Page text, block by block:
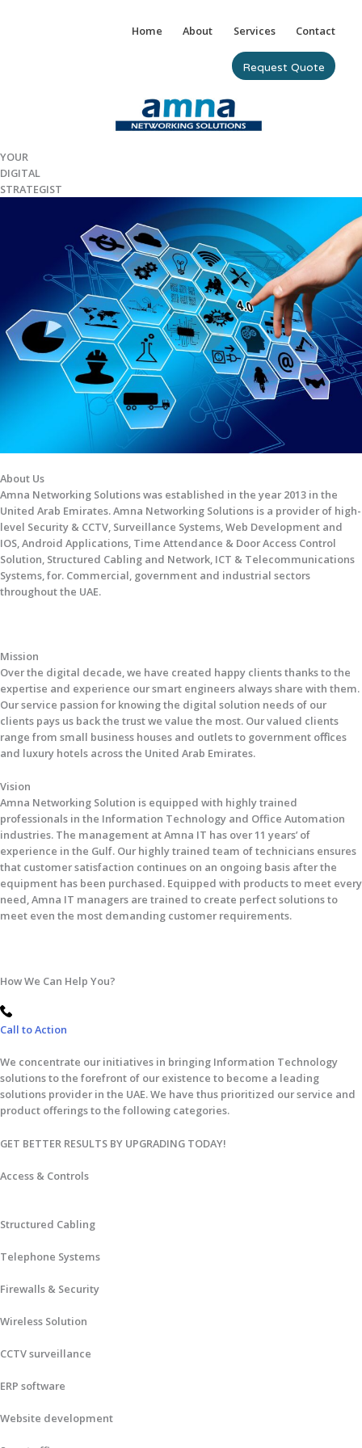
Home About Services Contact
Request Quote
YOUR
DIGITAL
STRATEGIST
About Us
Amna Networking Solutions was established in the year 2013 in the
United Arab Emirates. Amna Networking Solutions is a provider of high-
level Security & CCTV, Surveillance Systems, Web Development and
IOS, Android Applications, Time Attendance & Door Access Control
Solution, Structured Cabling and Network, ICT & Telecommunications
Systems, for. Commercial, government and industrial sectors
throughout the UAE.
Mission
Over the digital decade, we have created happy clients thanks to the
expertise and experience our smart engineers always share with them.
Our service passion for knowing the digital solution needs of our
clients pays us back the trust we value the most. Our valued clients
range from small business houses and outlets to government oﬃces
and luxury hotels across the United Arab Emirates.
Vision
Amna Networking Solution is equipped with highly trained
professionals in the Information Technology and Office Automation
industries. The management at Amna IT has over 11 years’ of
experience in the Gulf. Our highly trained team of technicians ensures
that customer satisfaction continues on an ongoing basis after the
equipment has been purchased. Equipped with products to meet every
need, Amna IT managers are trained to create perfect solutions to
meet even the most demanding customer requirements.
How We Can Help You?
Call to Action
We concentrate our initiatives in bringing Information Technology
solutions to the forefront of our existence to become a leading
solutions provider in the UAE. We have thus prioritized our service and
product offerings to the following categories.
GET BETTER RESULTS BY UPGRADING TODAY!​
Access & Controls
Structured Cabling
Telephone Systems
Firewalls & Security
Wireless Solution
CCTV surveillance
ERP software
Website development